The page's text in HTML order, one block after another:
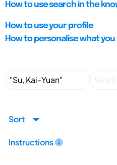
How to use search in the
How to use your profile
How to personalise what you
Sort
Instructions